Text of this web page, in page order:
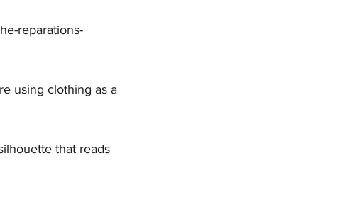
reparations-
using clothing as a
that reads